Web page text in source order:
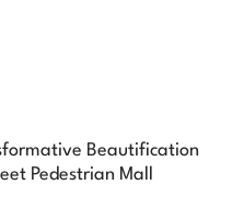
Beautification
Pedestrian Mall